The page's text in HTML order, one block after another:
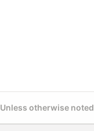
Unless otherwise